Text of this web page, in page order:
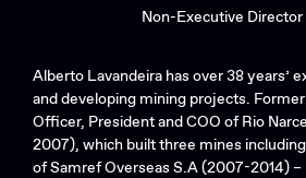
Non-Executive Director
Alberto Lavandeira has over 38 years’
and developing mining projects.
Officer, President and COO of Rio
2007), which built three mines
of Samref Overseas S.A (2007-2014) –